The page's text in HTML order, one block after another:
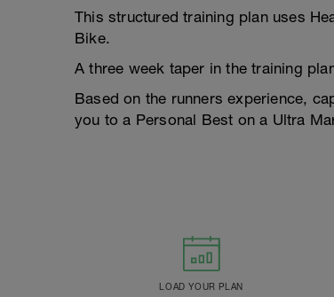
This structured training plan uses
Bike.
A three week taper in the training
Based on the runners experience,
you to a Personal Best on a Ultra
LOAD YOUR PLAN